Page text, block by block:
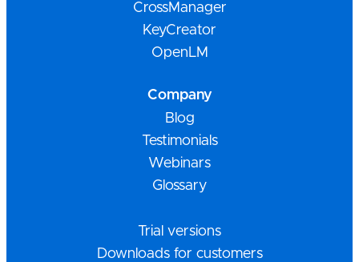
CrossManager
KeyCreator
OpenLM
Company
Blog
Testimonials
Webinars
Glossary
Trial versions
Downloads for customers